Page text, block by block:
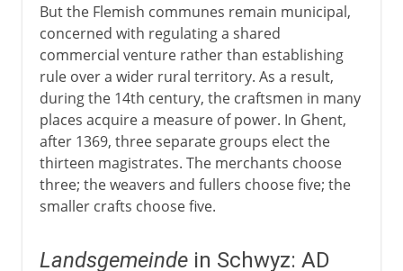
But the Flemish communes remain municipal,
concerned with regulating a shared
commercial venture rather than establishing
rule over a wider rural territory. As a result,
during the 14th century, the craftsmen in many
places acquire a measure of power. In Ghent,
after 1369, three separate groups elect the
thirteen magistrates. The merchants choose
three; the weavers and fullers choose five; the
smaller crafts choose five.
Landsgemeindein Schwyz: AD